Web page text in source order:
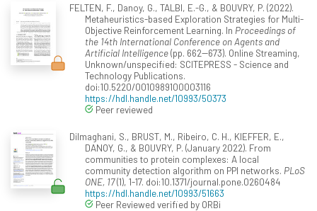
FELTEN, F., Danoy, G., TALBI, E.-G., & BOUVRY, P. (2022).
Metaheuristics-based Exploration Strategies for Multi-
Objective Reinforcement Learning. In Proceedings of
the 14th International Conference on Agents and
Artificial Intelligence(pp. 662--673). Online Streaming,
Unknown/unspecified: SCITEPRESS - Science and
Technology Publications.
doi:10.5220/0010989100003116
https://hdl.handle.net/10993/50373
Peer reviewed
Dilmaghani, S., BRUST, M., Ribeiro, C. H., KIEFFER, E.,
DANOY, G., & BOUVRY, P. (January 2022). From
communities to protein complexes: A local
community detection algorithm on PPI networks. PLoS
ONE, 17(1), 1-17. doi:10.1371/journal.pone.0260484
https://hdl.handle.net/10993/51663
Peer Reviewed verified by ORBi